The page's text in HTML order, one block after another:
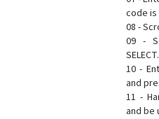
code is
08 -
09 -
SELECT.
10 -
and
11 -
and be